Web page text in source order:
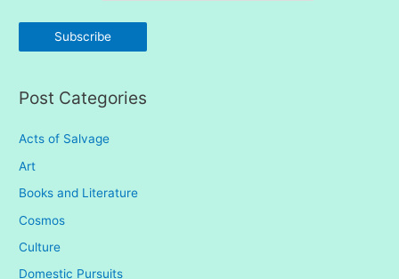
r
Post Categories
Acts of Salvage
Art
Books and Literature
Cosmos
Culture
Domestic Pursuits